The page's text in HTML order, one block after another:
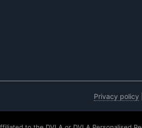
Privacy policy